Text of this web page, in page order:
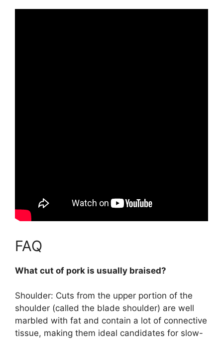
FAQ
What cut of pork is usually braised?
Shoulder: Cuts from the upper portion of the
shoulder (called the blade shoulder) are well
marbled with fat and contain a lot of connective
tissue, making them ideal candidates for slow-